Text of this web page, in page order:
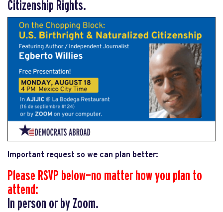
Citizenship Rights.
Important request so we can plan better:
Please RSVP below—no matter how you plan to
attend:
In person or by Zoom.